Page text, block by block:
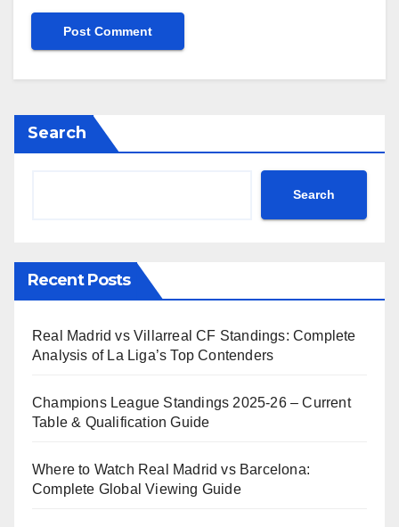
Search
Search
Recent Posts
Real Madrid vs Villarreal CF Standings: Complete
Analysis of La Liga’s Top Contenders
Champions League Standings 2025-26 – Current
Table & Qualification Guide
Where to Watch Real Madrid vs Barcelona:
Complete Global Viewing Guide